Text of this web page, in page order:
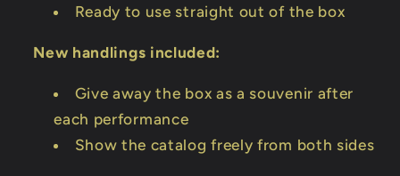
Ready to use straight out of the box
New handlings included:
Give away the box as a souvenir after
each performance
Show the catalog freely from both sides